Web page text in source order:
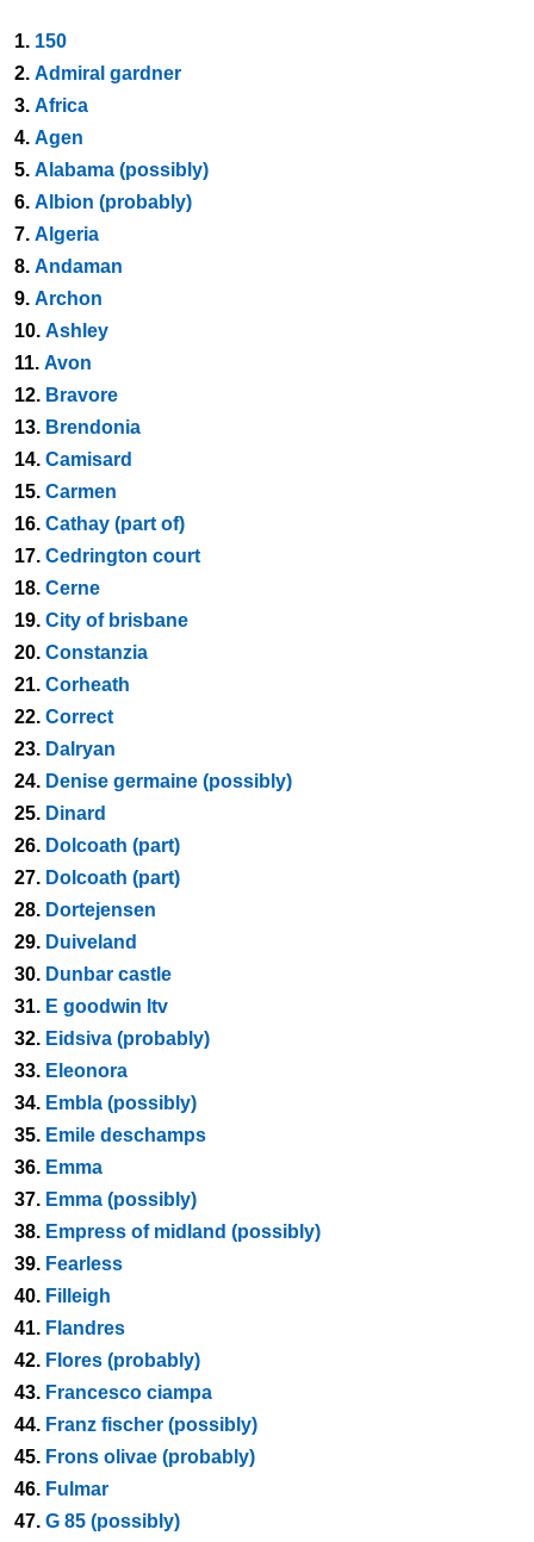
1. 150
2. Admiral gardner
3. Africa
4. Agen
5. Alabama (possibly)
6. Albion (probably)
7. Algeria
8. Andaman
9. Archon
10. Ashley
11. Avon
12. Bravore
13. Brendonia
14. Camisard
15. Carmen
16. Cathay (part of)
17. Cedrington court
18. Cerne
19. City of brisbane
20. Constanzia
21. Corheath
22. Correct
23. Dalryan
24. Denise germaine (possibly)
25. Dinard
26. Dolcoath (part)
27. Dolcoath (part)
28. Dortejensen
29. Duiveland
30. Dunbar castle
31. E goodwin ltv
32. Eidsiva (probably)
33. Eleonora
34. Embla (possibly)
35. Emile deschamps
36. Emma
37. Emma (possibly)
38. Empress of midland (possibly)
39. Fearless
40. Filleigh
41. Flandres
42. Flores (probably)
43. Francesco ciampa
44. Franz fischer (possibly)
45. Frons olivae (probably)
46. Fulmar
47. G 85 (possibly)